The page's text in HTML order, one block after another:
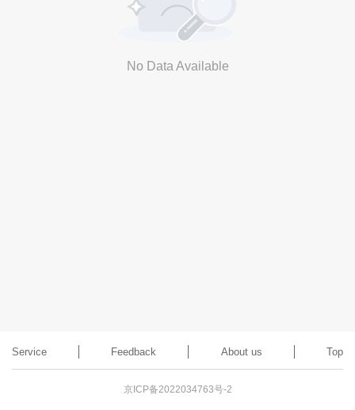
No Data Available
Service Feedback About us Top
京ICP备2022034763号-2